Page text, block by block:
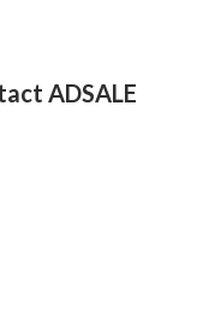
ADSALE